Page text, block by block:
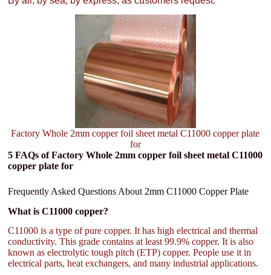
Factory Whole 2mm copper foil sheet metal C11000 copper plate
for
5 FAQs of Factory Whole 2mm copper foil sheet metal C11000
copper plate for
Frequently Asked Questions About 2mm C11000 Copper Plate
What is C11000 copper?
C11000 is a type of pure copper. It has high electrical and thermal
conductivity. This grade contains at least 99.9% copper. It is also
known as electrolytic tough pitch (ETP) copper. People use it in
electrical parts, heat exchangers, and many industrial applications.